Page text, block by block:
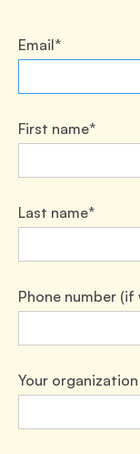
Email*
First name*
Last name*
Phone number
Your